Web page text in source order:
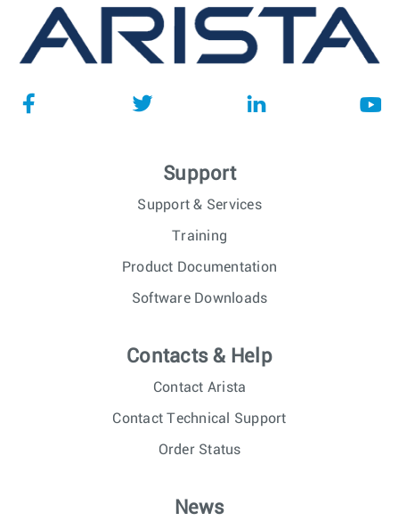
Support
Support & Services
Training
Product Documentation
Software Downloads
Contacts & Help
Contact Arista
Contact Technical Support
Order Status
News